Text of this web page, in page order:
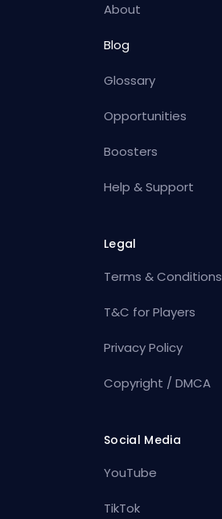
About
Blog
Glossary
Opportunities
Boosters
Help & Support
Legal
Terms & Conditions
T&C for Players
Privacy Policy
Copyright / DMCA
Social Media
YouTube
TikTok